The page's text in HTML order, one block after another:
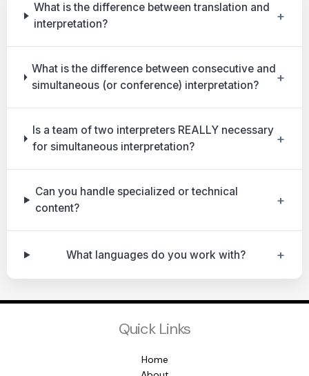
What is the difference between translation and
interpretation?
+
What is the difference between consecutive and
simultaneous (or conference) interpretation?
+
Is a team of two interpreters REALLY necessary
for simultaneous interpretation?
+
Can you handle specialized or technical
content?
+
What languages do you work with? +
Quick Links
Home